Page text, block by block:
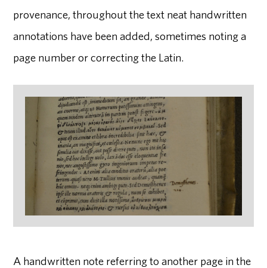
provenance, throughout the text neat handwritten
annotations have been added, sometimes noting a
page number or correcting the Latin.
A handwritten note referring to another page in the